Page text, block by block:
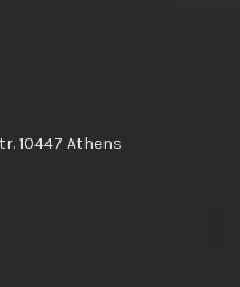
10447 Athens